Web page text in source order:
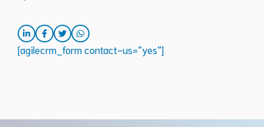
[agilecrm_form contact-us=”yes”]